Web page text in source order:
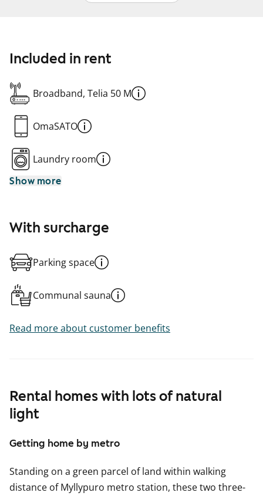
Rental homes with lots of natural
light
Getting home by metro
Standing on a green parcel of land within walking
distance of Myllypuro metro station, these two three-
Included in rent
Broadband, Telia 50 M
OmaSATO
Laundry room
Show more
With surcharge
Parking space
Communal sauna
Read more about customer benefits